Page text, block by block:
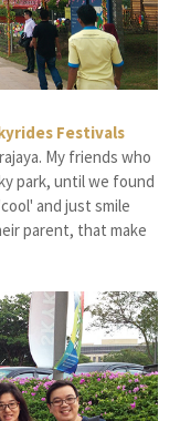
Festivals
My friends who
park, until we found
and just smile
parent, that make